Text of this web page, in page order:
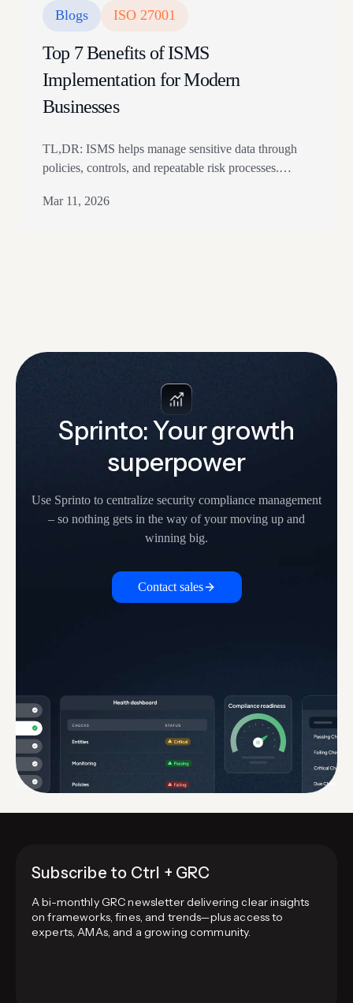
Blogs ISO 27001
Top 7 Benefits of ISMS
Implementation for Modern
Businesses
TL,DR: ISMS helps manage sensitive data through
policies, controls, and repeatable risk processes.
alignment, customer trust, and standardized internal
Mar 11, 2026
Sprinto: Your growth
superpower
Use Sprinto to centralize security compliance management
– so nothing gets in the way of your moving up and
winning big.
Contact sales
Subscribe to Ctrl + GRC
A bi-monthly GRC newsletter delivering clear insights
on frameworks, fines, and trends—plus access to
experts, AMAs, and a growing community.